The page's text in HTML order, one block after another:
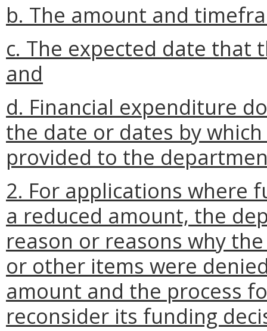
b. The amount and
c. The expected date that
and
d. Financial expenditure
the date or dates by
provided to the
2. For applications where
a reduced amount, the
reason or reasons why
or other items were
amount and the process
reconsider its funding